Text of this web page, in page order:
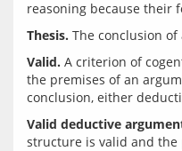
Thesis.
Valid. A criterion of
the premises of an
Valid deductive
structure is valid and